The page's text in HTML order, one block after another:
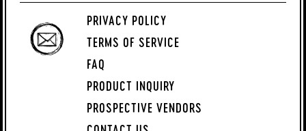
PRIVACY POLICY
TERMS OF SERVICE
FAQ
PRODUCT INQUIRY
PROSPECTIVE VENDORS